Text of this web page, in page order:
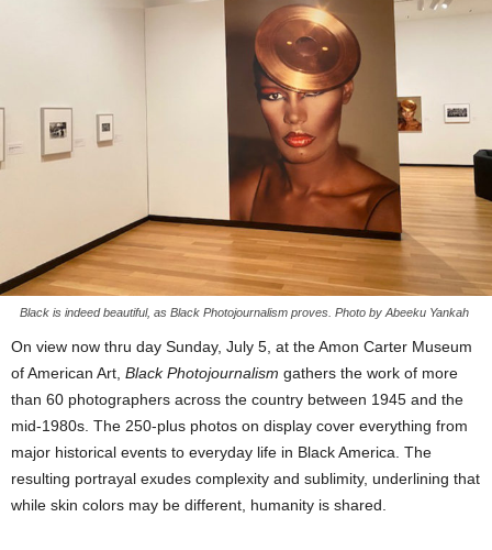
Black is indeed beautiful, as Black Photojournalism proves. Photo by Abeeku Yankah
On view now thru day Sunday, July 5, at the Amon Carter Museum
of American Art, Black Photojournalism gathers the work of more
than 60 photographers across the country between 1945 and the
mid-1980s. The 250-plus photos on display cover everything from
major historical events to everyday life in Black America. The
resulting portrayal exudes complexity and sublimity, underlining that
while skin colors may be different, humanity is shared.